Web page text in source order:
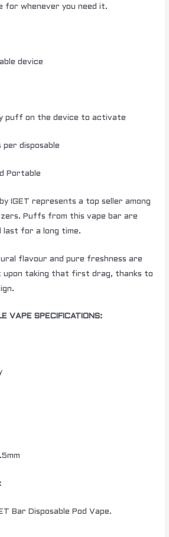
for whenever you need it.
device
puff on the device to activate
disposable
Portable
IGET represents a top seller among
Puffs from this vape bar are
last for a long time.
flavour and pure freshness are
upon taking that first drag, thanks to
VAPE SPECIFICATIONS:
Bar Disposable Pod Vape.